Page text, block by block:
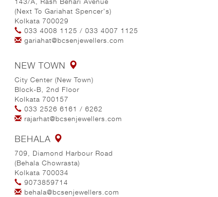
(Next To Gariahat Spencer's)
Kolkata 700029
033 4008 1125 / 033 4007 1125
gariahat@bcsenjewellers.com
NEW TOWN
City Center (New Town)
Block-B, 2nd Floor
Kolkata 700157
033 2526 6161 / 6262
rajarhat@bcsenjewellers.com
BEHALA
709, Diamond Harbour Road
(Behala Chowrasta)
Kolkata 700034
9073859714
behala@bcsenjewellers.com